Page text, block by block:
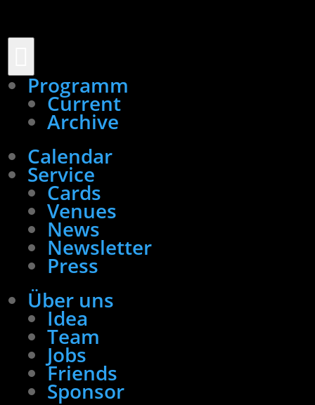
Programm
Current
Archive
Calendar
Service
Cards
Venues
News
Newsletter
Press
Über uns
Idea
Team
Jobs
Friends
Sponsor